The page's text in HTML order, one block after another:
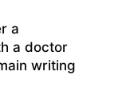
a
a doctor
writing